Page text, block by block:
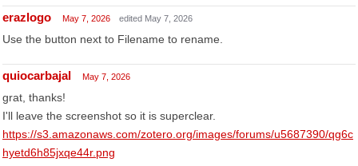
erazlogo May 7, 2026 edited May 7, 2026
Use the button next to Filename to rename.
quiocarbajal May 7, 2026
grat, thanks!
I'll leave the screenshot so it is superclear.
https://s3.amazonaws.com/zotero.org/images/forums/u5687390/qg6c
hyetd6h85jxqe44r.png